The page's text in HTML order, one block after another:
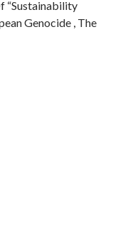
“Sustainability
Genocide , The